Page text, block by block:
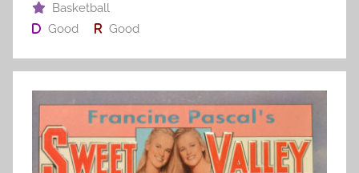
Basketball
Good
Good